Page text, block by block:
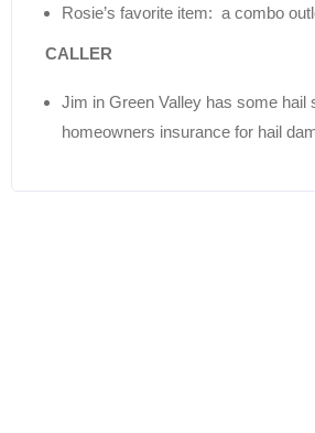
Rosie’s favorite item: a combo
CALLER
Jim in Green Valley has some
homeowners insurance for hail